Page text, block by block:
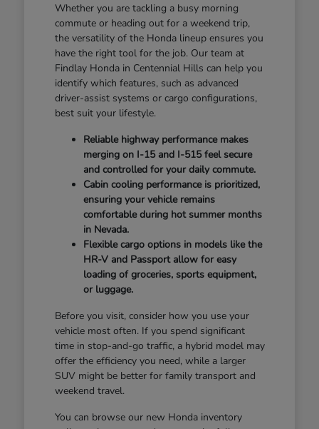
Whether you are tackling a busy morning
commute or heading out for a weekend trip,
the versatility of the Honda lineup ensures you
have the right tool for the job. Our team at
Findlay Honda in Centennial Hills can help you
identify which features, such as advanced
driver-assist systems or cargo configurations,
best suit your lifestyle.
Reliable highway performance makes
merging on I-15 and I-515 feel secure
and controlled for your daily commute.
Cabin cooling performance is prioritized,
ensuring your vehicle remains
comfortable during hot summer months
in Nevada.
Flexible cargo options in models like the
HR-V and Passport allow for easy
loading of groceries, sports equipment,
or luggage.
Before you visit, consider how you use your
vehicle most often. If you spend significant
time in stop-and-go traffic, a hybrid model may
offer the efficiency you need, while a larger
SUV might be better for family transport and
weekend travel.
You can browse our new Honda inventory